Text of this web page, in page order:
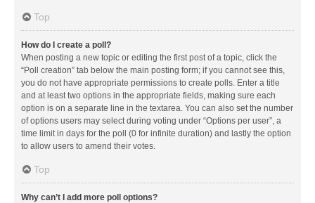
Top
How do I create a poll?
When posting a new topic or editing the first post of a topic, click the
“Poll creation” tab below the main posting form; if you cannot see this,
you do not have appropriate permissions to create polls. Enter a title
and at least two options in the appropriate fields, making sure each
option is on a separate line in the textarea. You can also set the number
of options users may select during voting under “Options per user”, a
time limit in days for the poll (0 for infinite duration) and lastly the option
to allow users to amend their votes.
Top
Why can’t I add more poll options?